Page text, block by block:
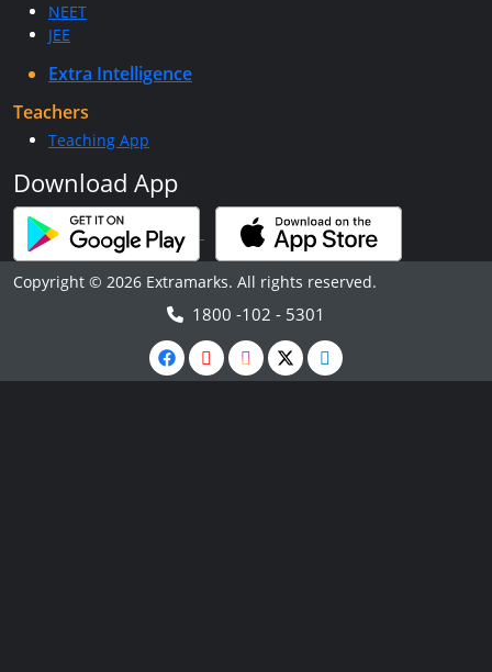
NEET
JEE
Extra Intelligence
Teachers
Teaching App
Download App
Copyright © 2026 Extramarks. All rights reserved.
1800 -102 - 5301